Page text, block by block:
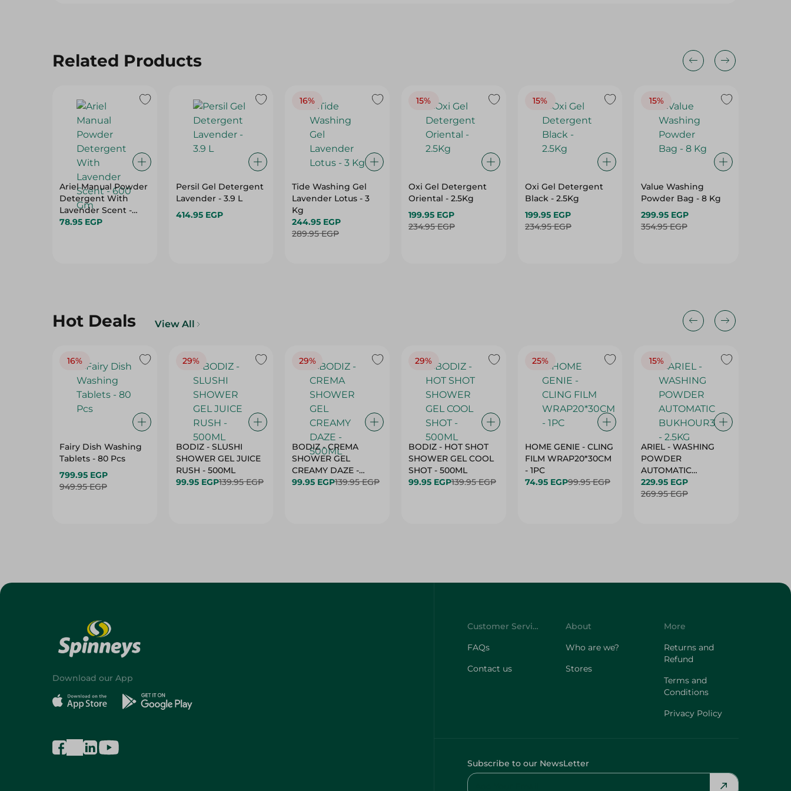
Related Products
Ariel Manual Powder
Detergent With
Lavender Scent -
600 Gm
78.95 EGP
Persil Gel Detergent
Lavender - 3.9 L
414.95 EGP
16%
Tide Washing Gel
Lavender Lotus - 3
Kg
244.95 EGP
289.95 EGP
15%
Oxi Gel Detergent
Oriental - 2.5Kg
199.95 EGP
234.95 EGP
15%
Oxi Gel Detergent
Black - 2.5Kg
199.95 EGP
234.95 EGP
15%
Value Washing
Powder Bag - 8 Kg
299.95 EGP
354.95 EGP
Hot Deals View All
16%
Fairy Dish Washing
Tablets - 80 Pcs
799.95 EGP
949.95 EGP
29%
BODIZ - SLUSHI
SHOWER GEL JUICE
RUSH - 500ML
99.95 EGP139.95 EGP
29%
BODIZ - CREMA
SHOWER GEL
CREAMY DAZE -
500ML
99.95 EGP139.95 EGP
29%
BODIZ - HOT SHOT
SHOWER GEL COOL
SHOT - 500ML
99.95 EGP139.95 EGP
25%
HOME GENIE - CLING
FILM WRAP20*30CM
- 1PC
74.95 EGP99.95 EGP
15%
ARIEL - WASHING
POWDER
AUTOMATIC
BUKHOUR3 - 2.5KG
229.95 EGP
269.95 EGP
Download our App
Customer Service
FAQs
Contact us
About
Who are we?
Stores
More
Returns and
Refund
Terms and
Conditions
Privacy Policy
Subscribe to our NewsLetter